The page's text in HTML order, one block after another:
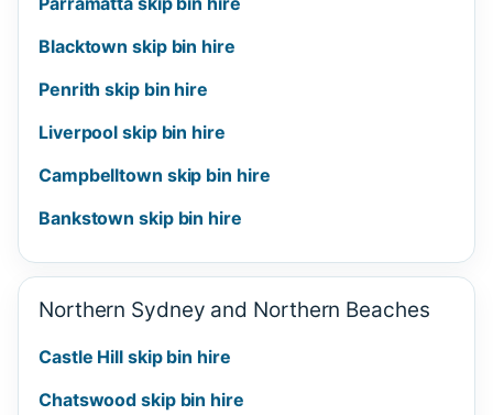
Blacktown skip bin hire
Penrith skip bin hire
Liverpool skip bin hire
Campbelltown skip bin hire
Bankstown skip bin hire
Northern Sydney and Northern Beaches
Castle Hill skip bin hire
Chatswood skip bin hire